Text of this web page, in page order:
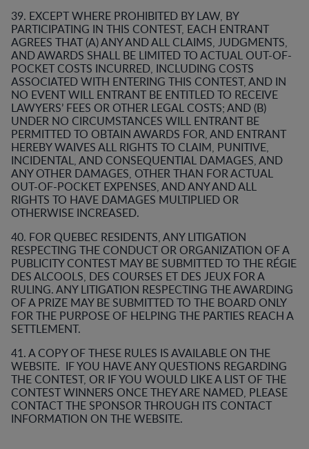
39. EXCEPT WHERE PROHIBITED BY LAW, BY
PARTICIPATING IN THIS CONTEST, EACH ENTRANT
AGREES THAT (A) ANY AND ALL CLAIMS, JUDGMENTS,
AND AWARDS SHALL BE LIMITED TO ACTUAL OUT-OF-
POCKET COSTS INCURRED, INCLUDING COSTS
ASSOCIATED WITH ENTERING THIS CONTEST, AND IN
NO EVENT WILL ENTRANT BE ENTITLED TO RECEIVE
LAWYERS’ FEES OR OTHER LEGAL COSTS; AND (B)
UNDER NO CIRCUMSTANCES WILL ENTRANT BE
PERMITTED TO OBTAIN AWARDS FOR, AND ENTRANT
HEREBY WAIVES ALL RIGHTS TO CLAIM, PUNITIVE,
INCIDENTAL, AND CONSEQUENTIAL DAMAGES, AND
ANY OTHER DAMAGES, OTHER THAN FOR ACTUAL
OUT-OF-POCKET EXPENSES, AND ANY AND ALL
RIGHTS TO HAVE DAMAGES MULTIPLIED OR
OTHERWISE INCREASED.
40. FOR QUEBEC RESIDENTS, ANY LITIGATION
RESPECTING THE CONDUCT OR ORGANIZATION OF A
PUBLICITY CONTEST MAY BE SUBMITTED TO THE RÉGIE
DES ALCOOLS, DES COURSES ET DES JEUX FOR A
RULING. ANY LITIGATION RESPECTING THE AWARDING
OF A PRIZE MAY BE SUBMITTED TO THE BOARD ONLY
FOR THE PURPOSE OF HELPING THE PARTIES REACH A
SETTLEMENT.
41. A COPY OF THESE RULES IS AVAILABLE ON THE
WEBSITE. IF YOU HAVE ANY QUESTIONS REGARDING
THE CONTEST, OR IF YOU WOULD LIKE A LIST OF THE
CONTEST WINNERS ONCE THEY ARE NAMED, PLEASE
CONTACT THE SPONSOR THROUGH ITS CONTACT
INFORMATION ON THE WEBSITE.